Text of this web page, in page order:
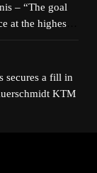
– “The goal
at the highest
secures a fill in
KTM